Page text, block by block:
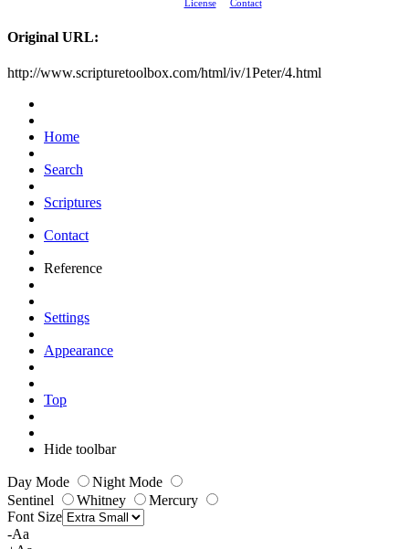
License
Contact
Original URL:
http://www.scripturetoolbox.com/html/iv/1Peter/4.html
Home
Search
Scriptures
Contact
Reference
Settings
Appearance
Top
Hide toolbar
Day Mode
Night Mode
Sentinel
Whitney
Mercury
Font Size
-Aa